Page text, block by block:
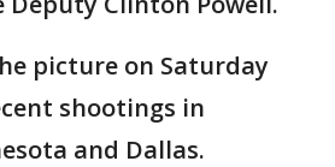
picture on Saturday
shootings in
and Dallas.